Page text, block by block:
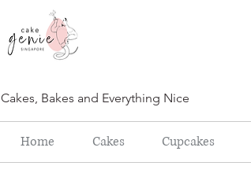
Cakes, Bakes and Everything Nice
Home Cakes Cupcakes